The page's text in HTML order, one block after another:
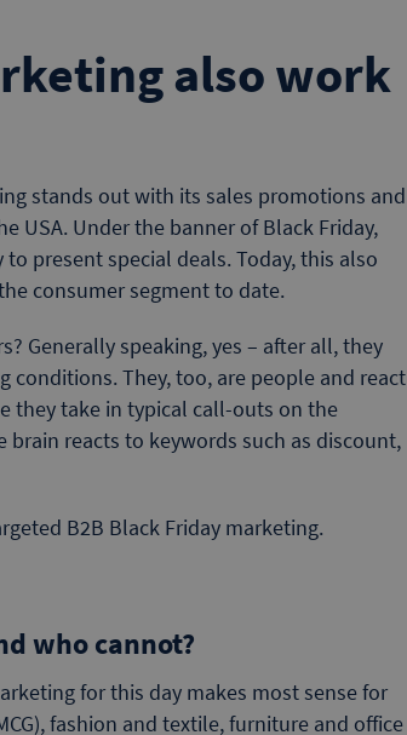
also work
stands out with its sales promotions and
USA. Under the banner of Black Friday,
present special deals. Today, this also
consumer segment to date.
Generally speaking, yes – after all, they
They, too, are people and react
they take in typical call-outs on the
reacts to keywords such as discount,
B2B Black Friday marketing.
who cannot?
for this day makes most sense for
fashion and textile, furniture and office